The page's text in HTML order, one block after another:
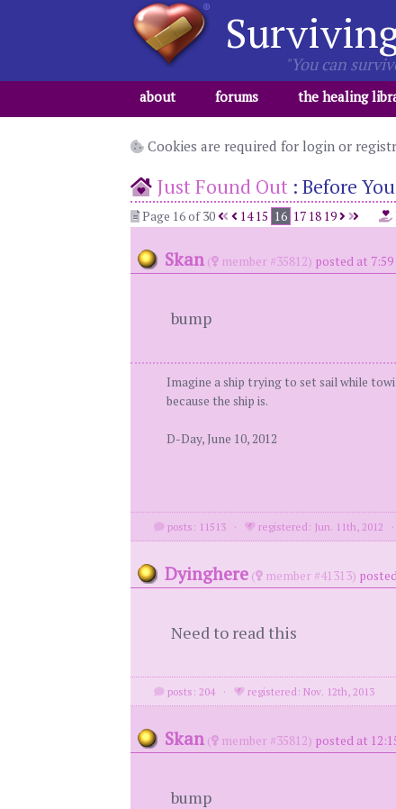
"You can
about forums the healing
Cookies are required for login or
Just Found Out : Before
Page 16 of 30 14 15 16 17 18 19
Skan ( member #35812) posted at
bump
Imagine a ship trying to set sail while
because the ship is.
D-Day, June 10, 2012
posts: 11513 · registered: Jun. 11th, 2012
Dyinghere ( member #41313)
Need to read this
posts: 204 · registered: Nov. 12th, 2013
Skan ( member #35812) posted at
bump